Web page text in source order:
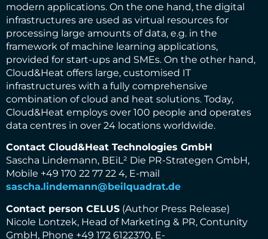
modern applications. On the one hand, the digital
infrastructures are used as virtual resources for
processing large amounts of data, e.g. in the
framework of machine learning applications,
provided for start-ups and SMEs. On the other hand,
Cloud&Heat offers large, customised IT
infrastructures with a fully comprehensive
combination of cloud and heat solutions. Today,
Cloud&Heat employs over 100 people and operates
data centres in over 24 locations worldwide.
Contact Cloud&Heat Technologies GmbH
Sascha Lindemann, BEiL² Die PR-Strategen GmbH,
Mobile +49 170 22 77 22 4, E-mail
sascha.lindemann@beilquadrat.de
Contact person CELUS (Author Press Release)
Nicole Lontzek, Head of Marketing & PR, Contunity
GmbH, Phone +49 172 6122370, E-